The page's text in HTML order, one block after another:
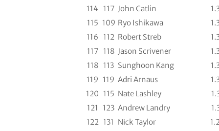
114
117 John Catlin
115 109 Ryo Ishikawa
116
112 Robert Streb
117
118 Jason Scrivener
118
113 Sunghoon Kang
119 119 Adri Arnaus
120 115 Nate Lashley
121
123 Andrew Landry
122 131 Nick Taylor